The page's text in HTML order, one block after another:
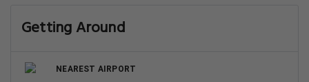
Getting Around
NEAREST AIRPORT